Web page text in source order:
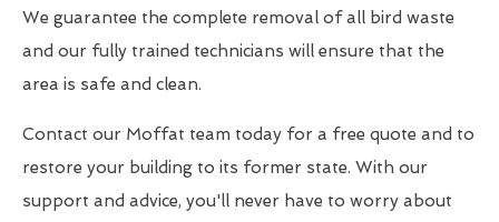
We guarantee the complete removal of all bird waste
and our fully trained technicians will ensure that the
area is safe and clean.
Contact our Moffat team today for a free quote and to
restore your building to its former state. With our
support and advice, you'll never have to worry about